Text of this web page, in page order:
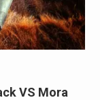
VS Mora